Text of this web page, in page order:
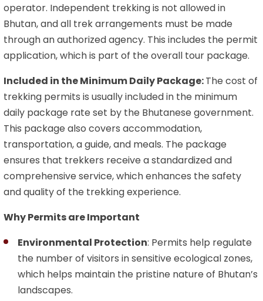
operator. Independent trekking is not allowed in
Bhutan, and all trek arrangements must be made
through an authorized agency. This includes the permit
application, which is part of the overall tour package.
Included in the Minimum Daily Package:The cost of
trekking permits is usually included in the minimum
daily package rate set by the Bhutanese government.
This package also covers accommodation,
transportation, a guide, and meals. The package
ensures that trekkers receive a standardized and
comprehensive service, which enhances the safety
and quality of the trekking experience.
Why Permits are Important
Environmental Protection: Permits help regulate
the number of visitors in sensitive ecological zones,
which helps maintain the pristine nature of Bhutan’s
landscapes.